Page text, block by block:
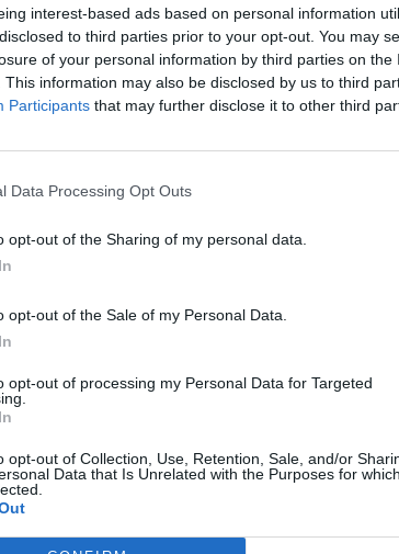
interest-based ads based on personal information
to third parties prior to your opt-out. You may
of your personal information by third parties on the
This information may also be disclosed by us to third
Participants that may further disclose it to other third
Data Processing Opt Outs
opt-out of the Sharing of my personal data.
opt-out of the Sale of my Personal Data.
opt-out of processing my Personal Data for Targeted
opt-out of Collection, Use, Retention, Sale, and/or
Data that Is Unrelated with the Purposes for
and Transparency” programme
and improving the management of
These evaluations aim to assess the
recommendations for more effective
on April 30, 2024.
any challenges encountered, and
goals and objectives. This approach
constructive feedback and
three external evaluations have been
ensuring the programme’s reliability and